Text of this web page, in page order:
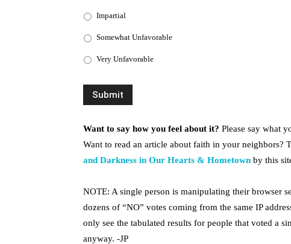
Impartial
Somewhat Unfavorable
Very Unfavorable
Want to say how you feel about it? Please say what
Want to read an article about faith in your neighbors?
and Darkness in Our Hearts & Hometown by this
NOTE: A single person is manipulating their browser
dozens of “NO” votes coming from the same IP
only see the tabulated results for people that voted a
anyway. -JP